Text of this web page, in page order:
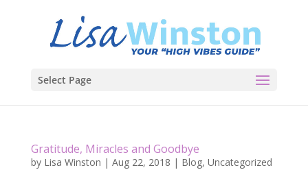
Select Page
Gratitude, Miracles and Goodbye
by Lisa Winston | Aug 22, 2018 | Blog, Uncategorized